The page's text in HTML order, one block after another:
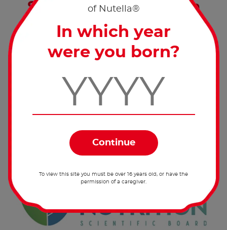
Sustainable Nutrition: a
global top priority
The Sustainable Nutrition Scientific Board
(SNSB) investigates the importance of
of Nutella®
In which year
were you born?
To view this site you must be over 16 years old, or have the
permission of a caregiver.